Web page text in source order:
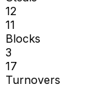
12
11
Blocks
3
17
Turnovers